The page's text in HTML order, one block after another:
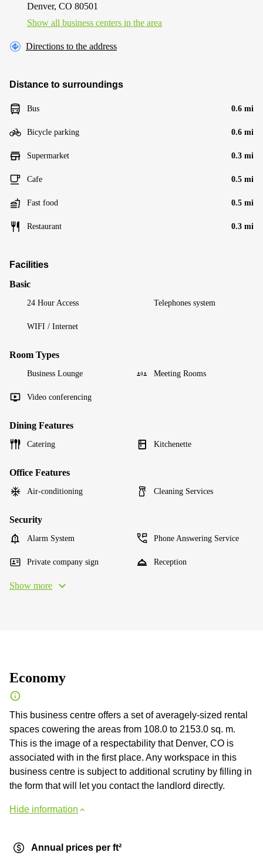
Denver, CO 80501
Show all business centers in the area
Directions to the address
Distance to surroundings
Bus 0.6 mi
Bicycle parking 0.6 mi
Supermarket 0.3 mi
Cafe 0.5 mi
Fast food 0.5 mi
Restaurant 0.3 mi
Facilities
Basic
24 Hour Access Telephones system
WIFI / Internet
Room Types
Business Lounge Meeting Rooms
Video conferencing
Dining Features
Catering Kitchenette
Office Features
Air-conditioning Cleaning Services
Security
Alarm System Phone Answering Service
Private company sign Reception
Show more
Economy
This business centre offers a set of averagely-sized rental
spaces cowering the areas from 108.0 to 2153.0 sq. m.
This is the image of a respectability that Denver, CO is
associated with in the first place. Any workspace in this
business centre is subject to additional scrutiny by filling in
the form that will let you contact the landlord directly.
Hide information
Annual prices per ft²